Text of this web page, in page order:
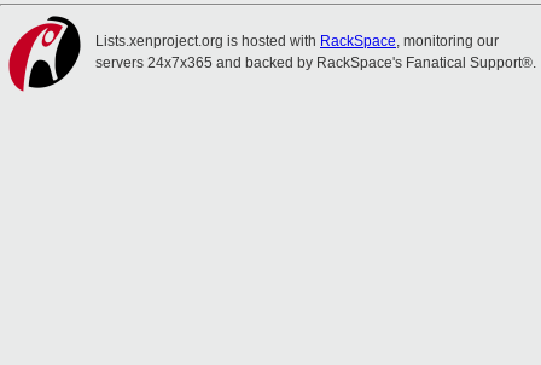
Lists.xenproject.org is hosted with RackSpace, monitoring our
servers 24x7x365 and backed by RackSpace's Fanatical Support®.